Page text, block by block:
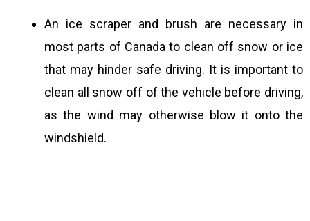
An ice scraper and brush are necessary in
most parts of Canada to clean off snow or ice
that may hinder safe driving. It is important to
clean all snow off of the vehicle before driving,
as the wind may otherwise blow it onto the
windshield.